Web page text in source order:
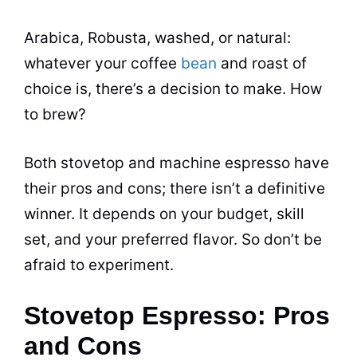
Arabica, Robusta, washed, or natural:
whatever your coffee bean and roast of
choice is, there’s a decision to make. How
to brew?
Both stovetop and machine espresso have
their pros and cons; there isn’t a definitive
winner. It depends on your budget, skill
set, and your preferred flavor. So don’t be
afraid to experiment.
Stovetop Espresso: Pros
and Cons